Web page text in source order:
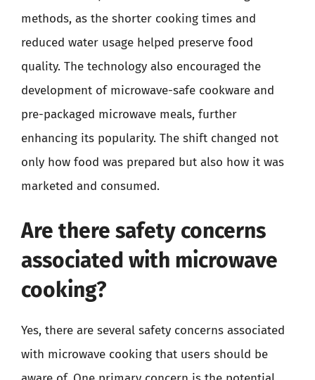
methods, as the shorter cooking times and
reduced water usage helped preserve food
quality. The technology also encouraged the
development of microwave-safe cookware and
pre-packaged microwave meals, further
enhancing its popularity. The shift changed not
only how food was prepared but also how it was
marketed and consumed.
Are there safety concerns
associated with microwave
cooking?
Yes, there are several safety concerns associated
with microwave cooking that users should be